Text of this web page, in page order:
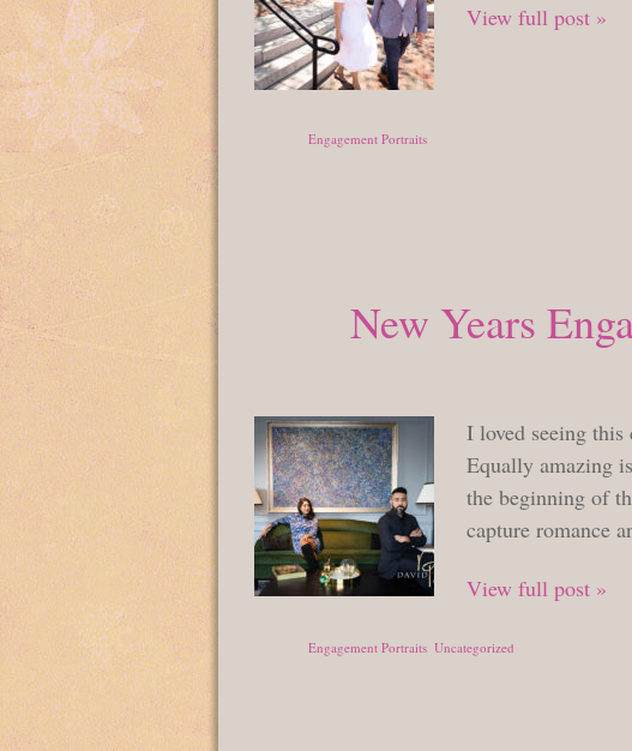
View full post »
Engagement Portraits
New Years
I loved seeing this
Equally amazing
the beginning of
capture romance
View full post »
Engagement Portraits Uncategorized